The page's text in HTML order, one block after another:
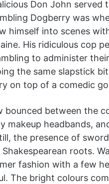
Don John
Dogberry was
himself into scenes
His ridiculous cop
to administer
the same slapstick
on top of a comedic
bounced between the
makeup headbands,
the presence of
roots.
fashion with a few
The bright colours